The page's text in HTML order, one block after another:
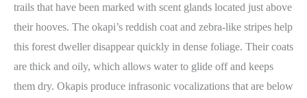
trails that have been marked with scent glands located just above
their hooves. The okapi’s reddish coat and zebra-like stripes help
this forest dweller disappear quickly in dense foliage. Their coats
are thick and oily, which allows water to glide off and keeps
them dry. Okapis produce infrasonic vocalizations that are below